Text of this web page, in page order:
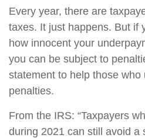
Every year, there are
taxes. It just happens. But if
how innocent your
you can be subject to
statement to help those who
penalties.
From the IRS: “Taxpayers
during 2021 can still avoid a